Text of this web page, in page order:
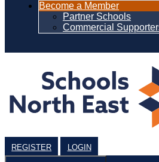
Become a Member
Partner Schools
Commercial
REGISTER LOGIN